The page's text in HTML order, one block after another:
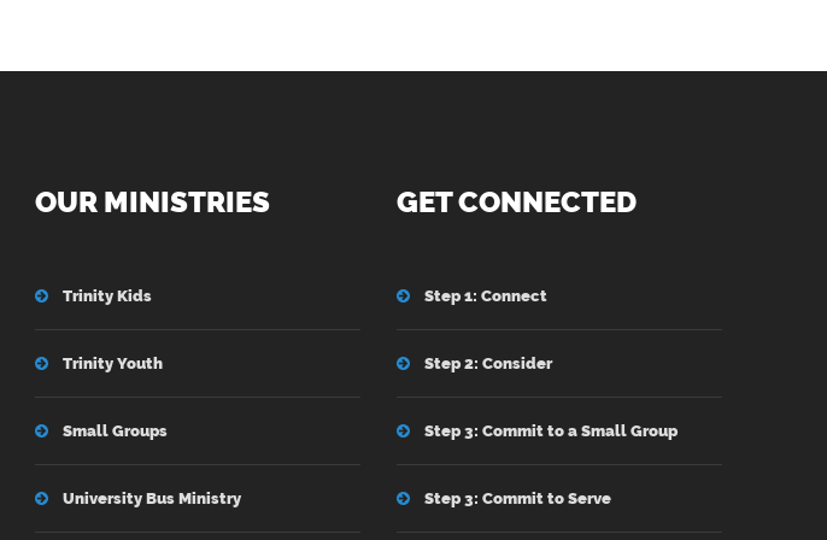
OUR MINISTRIES
Trinity Kids
Trinity Youth
Small Groups
University Bus Ministry
GET CONNECTED
Step 1: Connect
Step 2: Consider
Step 3: Commit to a Small Group
Step 3: Commit to Serve